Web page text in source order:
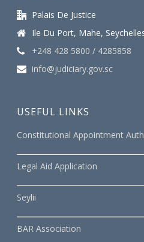
Palais De Justice
Ile Du Port, Mahe,
+248 428 5800 / 4285858
info@judiciary.gov.sc
USEFUL LINKS
Constitutional Appointment
Legal Aid Application
Seylii
BAR Association